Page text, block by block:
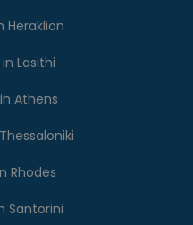
Heraklion
Lasithi
Athens
Rhodes
Santorini